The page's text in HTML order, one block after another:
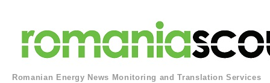
Romanian Energy News Monitoring and Translation Services